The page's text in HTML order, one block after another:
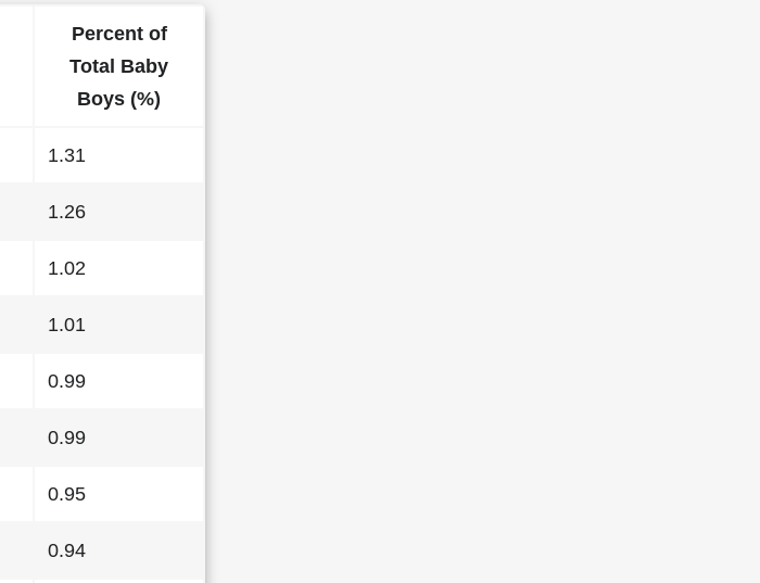
Percent of
Total Baby
Boys (%)
1.31
1.26
1.02
1.01
0.99
0.99
0.95
0.94